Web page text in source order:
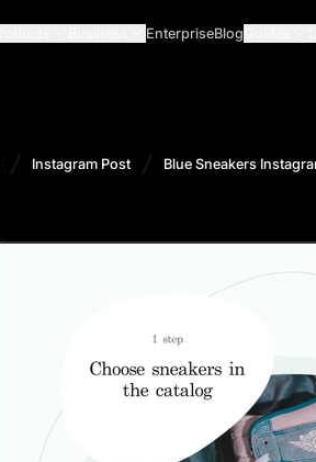
EnterpriseBlog
Instagram Post Blue Sneakers